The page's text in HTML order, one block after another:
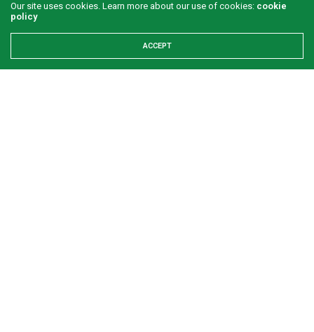
Our site uses cookies. Learn more about our use of cookies: cookie
policy
ACCEPT